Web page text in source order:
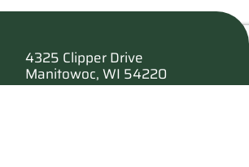
4325 Clipper Drive
Manitowoc, WI 54220